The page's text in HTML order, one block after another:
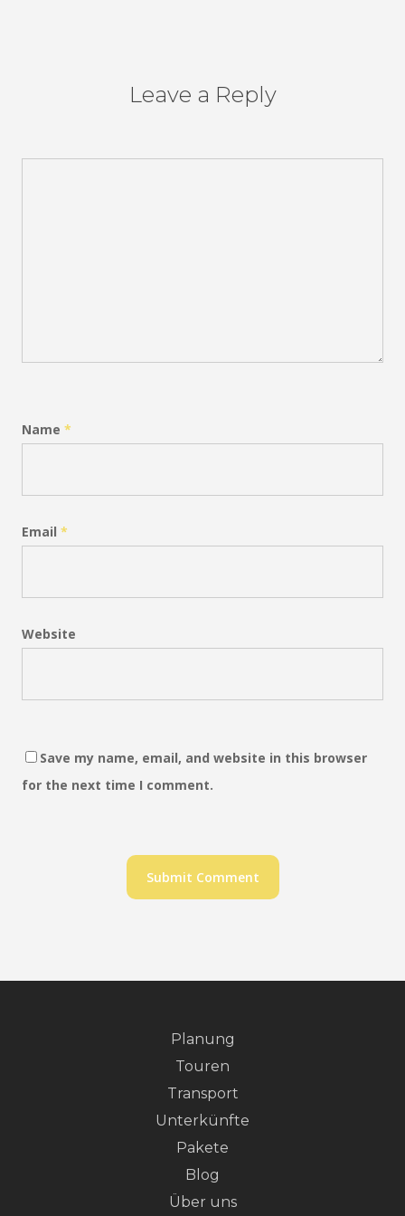
Leave a Reply
Name *
Email *
Website
Save my name, email, and website in this browser
for the next time I comment.
Planung
Touren
Transport
Unterkünfte
Pakete
Blog
Über uns